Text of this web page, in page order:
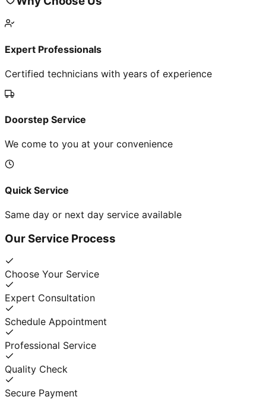
Expert Professionals
Certified technicians with years of experience
Doorstep Service
We come to you at your convenience
Quick Service
Same day or next day service available
Our Service Process
Choose Your Service
Expert Consultation
Schedule Appointment
Professional Service
Quality Check
Secure Payment